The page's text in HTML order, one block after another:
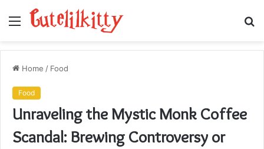
Menu
Home / Food
Food
Unraveling the Mystic Monk Coffee
Scandal: Brewing Controversy or